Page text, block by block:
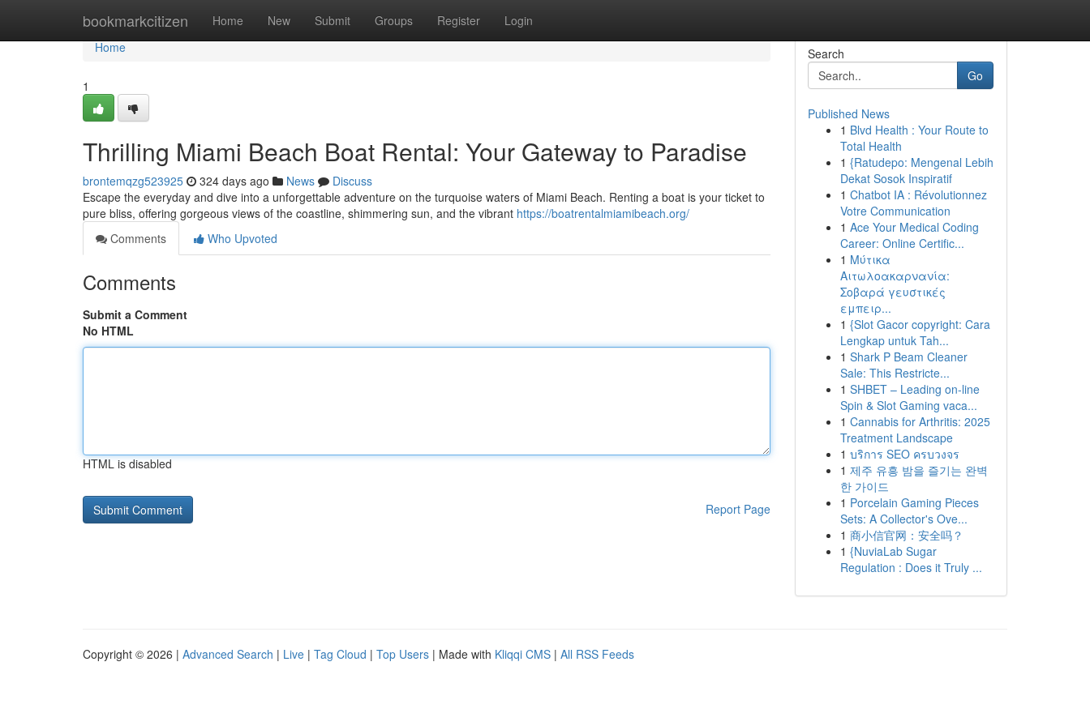
bookmarkcitizen Home New Submit Groups Register Login
Home
Home
1
Thrilling Miami Beach Boat Rental: Your Gateway to Paradise
brontemqzg523925 324 days ago News
Discuss
Escape the everyday and dive into a unforgettable adventure on the turquoise waters of Miami Beach. Renting a boat is your ticket to
pure bliss, offering gorgeous views of the coastline, shimmering sun, and the vibrant https://boatrentalmiamibeach.org/
Comments
Who Upvoted
Comments
Submit a Comment
No HTML
HTML is disabled
Report Page
Search
Go
Published News
1 Blvd Health : Your Route to
Total Health
1 {Ratudepo: Mengenal Lebih
Dekat Sosok Inspiratif
1 Chatbot IA : Révolutionnez
Votre Communication
1 Ace Your Medical Coding
Career: Online Certific...
1 Μύτικα
Αιτωλοακαρνανία:
Σοβαρά γευστικές
εμπειρ...
1 {Slot Gacor copyright: Cara
Lengkap untuk Tah...
1 Shark P Beam Cleaner
Sale: This Restricte...
1 SHBET – Leading on-line
Spin & Slot Gaming vaca...
1 Cannabis for Arthritis: 2025
Treatment Landscape
1 บริการ SEO ครบวงจร
1 제주 유흥 밤을 즐기는 완벽
한 가이드
1 Porcelain Gaming Pieces
Sets: A Collector's Ove...
1 商小信官网：安全吗？
1 {NuviaLab Sugar
Regulation : Does it Truly ...
Copyright © 2026 | Advanced Search | Live | Tag Cloud | Top Users | Made with Kliqqi CMS | All RSS Feeds